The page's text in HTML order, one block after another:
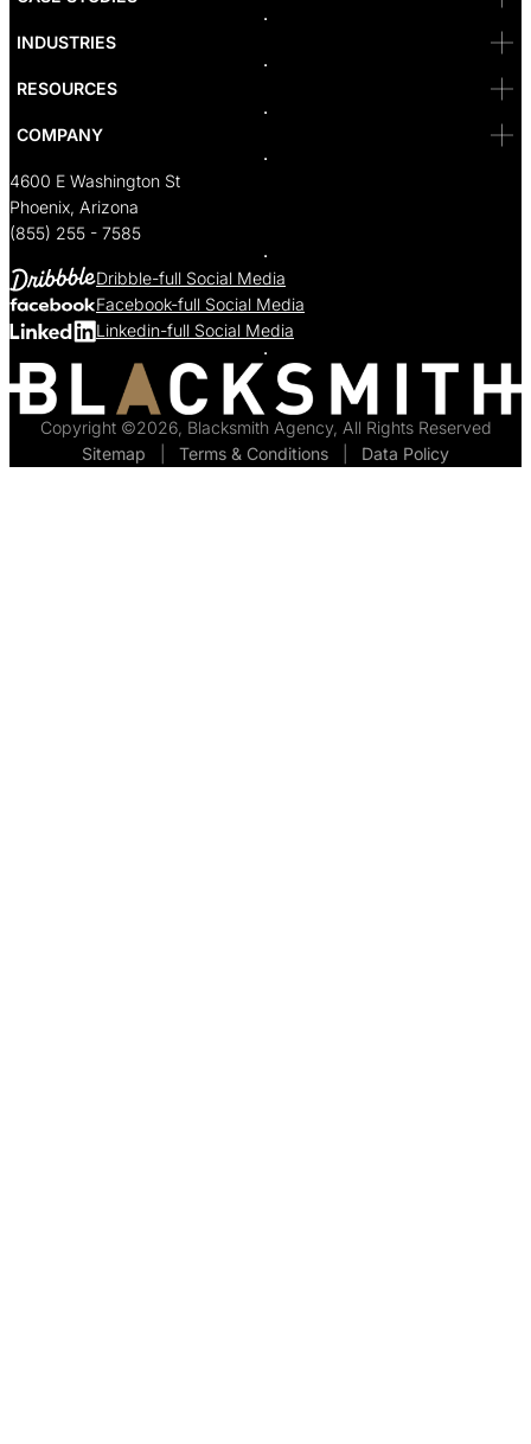
Seattle
Sacramento
INDUSTRIES
RESOURCES
COMPANY
4600 E Washington St
Phoenix, Arizona
(855) 255 - 7585
Dribble-full Social Media
Facebook-full Social Media
Linkedin-full Social Media
Copyright ©2026, Blacksmith Agency, All Rights Reserved
Sitemap
Terms & Conditions Data Policy